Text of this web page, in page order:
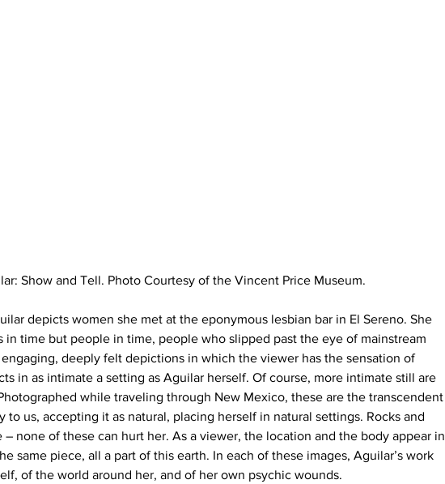
Show and Tell. Photo Courtesy of the Vincent Price Museum.
depicts women she met at the eponymous lesbian bar in El Sereno. She
in time but people in time, people who slipped past the eye of mainstream
deeply felt depictions in which the viewer has the sensation of
in as intimate a setting as Aguilar herself. Of course, more intimate still are
while traveling through New Mexico, these are the transcendent
to us, accepting it as natural, placing herself in natural settings. Rocks and
– none of these can hurt her. As a viewer, the location and the body appear in
same piece, all a part of this earth. In each of these images, Aguilar’s work
of the world around her, and of her own psychic wounds.